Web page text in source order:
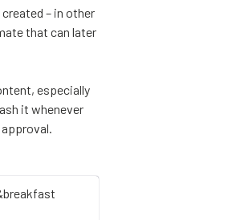
– in other
that can later
especially
it whenever